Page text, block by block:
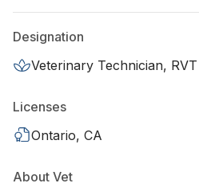
Designation
Veterinary Technician, RVT
Licenses
Ontario, CA
About Vet